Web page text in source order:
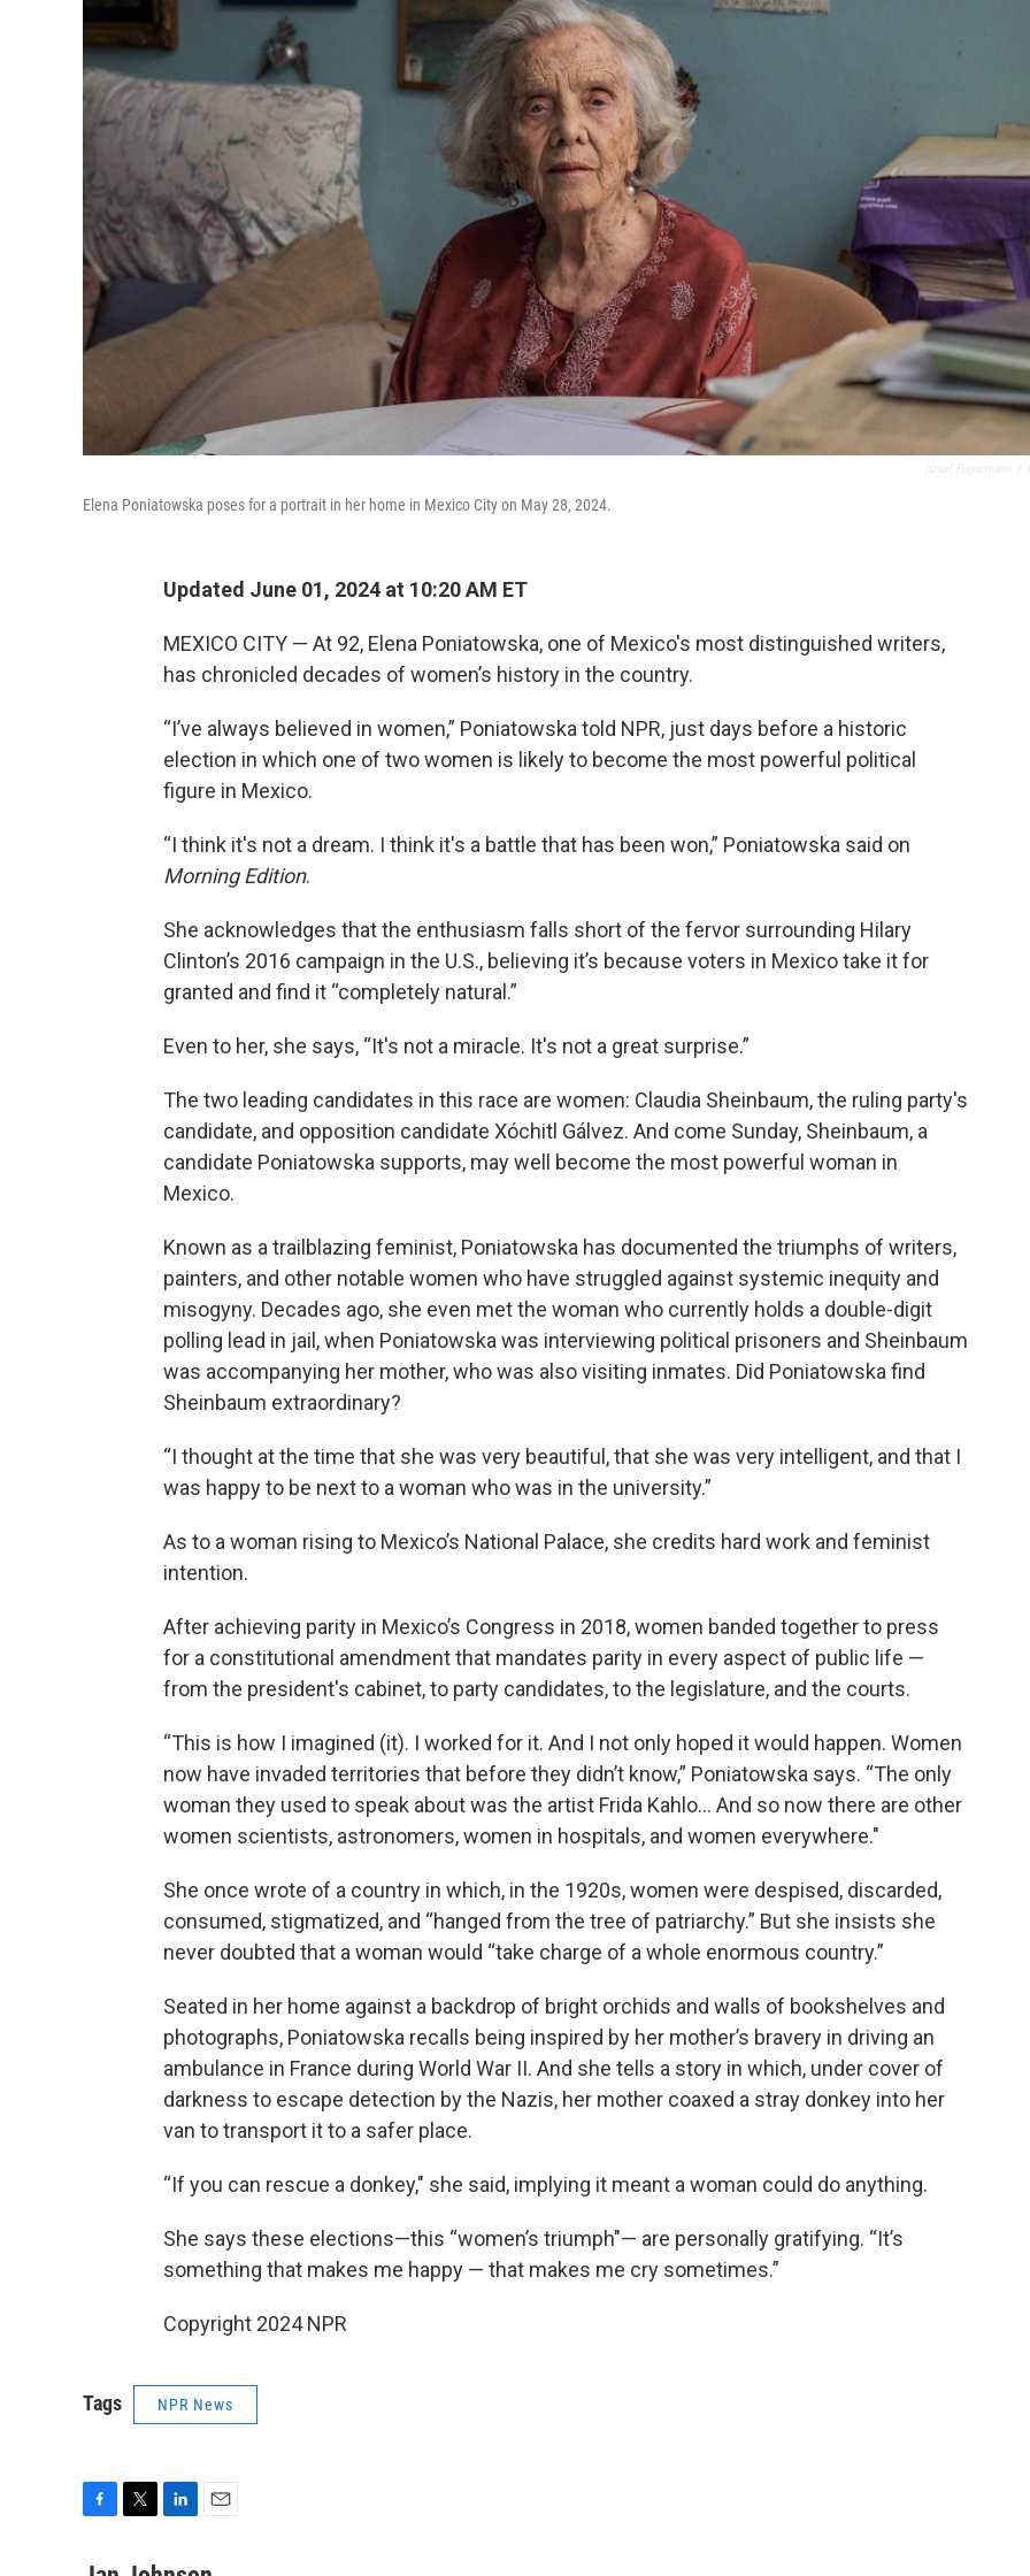
Elena Poniatowska poses for a portrait in her home in Mexico City on May 28, 2024.
Updated June 01, 2024 at 10:20 AM ET
MEXICO CITY — At 92, Elena Poniatowska, one of Mexico's most distinguished writers,
has chronicled decades of women’s history in the country.
“I’ve always believed in women,” Poniatowska told NPR, just days before a historic
election in which one of two women is likely to become the most powerful political
figure in Mexico.
“I think it's not a dream. I think it's a battle that has been won,” Poniatowska said on
Morning Edition.
She acknowledges that the enthusiasm falls short of the fervor surrounding Hilary
Clinton’s 2016 campaign in the U.S., believing it’s because voters in Mexico take it for
granted and find it “completely natural.”
Even to her, she says, “It's not a miracle. It's not a great surprise.”
The two leading candidates in this race are women: Claudia Sheinbaum, the ruling party's
candidate, and opposition candidate Xóchitl Gálvez. And come Sunday, Sheinbaum, a
candidate Poniatowska supports, may well become the most powerful woman in
Mexico.
Known as a trailblazing feminist, Poniatowska has documented the triumphs of writers,
painters, and other notable women who have struggled against systemic inequity and
misogyny. Decades ago, she even met the woman who currently holds a double-digit
polling lead in jail, when Poniatowska was interviewing political prisoners and Sheinbaum
was accompanying her mother, who was also visiting inmates. Did Poniatowska find
Sheinbaum extraordinary?
“I thought at the time that she was very beautiful, that she was very intelligent, and that I
was happy to be next to a woman who was in the university.”
As to a woman rising to Mexico’s National Palace, she credits hard work and feminist
intention.
After achieving parity in Mexico’s Congress in 2018, women banded together to press
for a constitutional amendment that mandates parity in every aspect of public life —
from the president's cabinet, to party candidates, to the legislature, and the courts.
“This is how I imagined (it). I worked for it. And I not only hoped it would happen. Women
now have invaded territories that before they didn’t know,” Poniatowska says. “The only
woman they used to speak about was the artist Frida Kahlo… And so now there are other
women scientists, astronomers, women in hospitals, and women everywhere."
She once wrote of a country in which, in the 1920s, women were despised, discarded,
consumed, stigmatized, and “hanged from the tree of patriarchy.” But she insists she
never doubted that a woman would “take charge of a whole enormous country.”
Seated in her home against a backdrop of bright orchids and walls of bookshelves and
photographs, Poniatowska recalls being inspired by her mother’s bravery in driving an
ambulance in France during World War II. And she tells a story in which, under cover of
darkness to escape detection by the Nazis, her mother coaxed a stray donkey into her
van to transport it to a safer place.
“If you can rescue a donkey," she said, implying it meant a woman could do anything.
She says these elections—this “women’s triumph"— are personally gratifying. “It’s
something that makes me happy — that makes me cry sometimes.”
Copyright 2024 NPR
Tags NPR News